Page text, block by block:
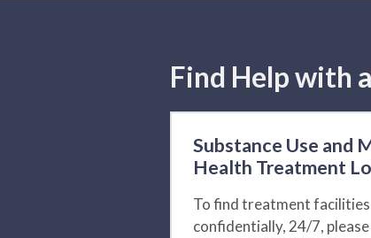
Find Help with
Substance Use and
Health Treatment
To find treatment facilities
confidentially, 24/7, please